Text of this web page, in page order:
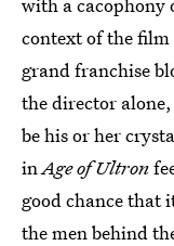
context of the
grand franchise
the director
be his or her
inAge of Ultron
good chance that
the men behind